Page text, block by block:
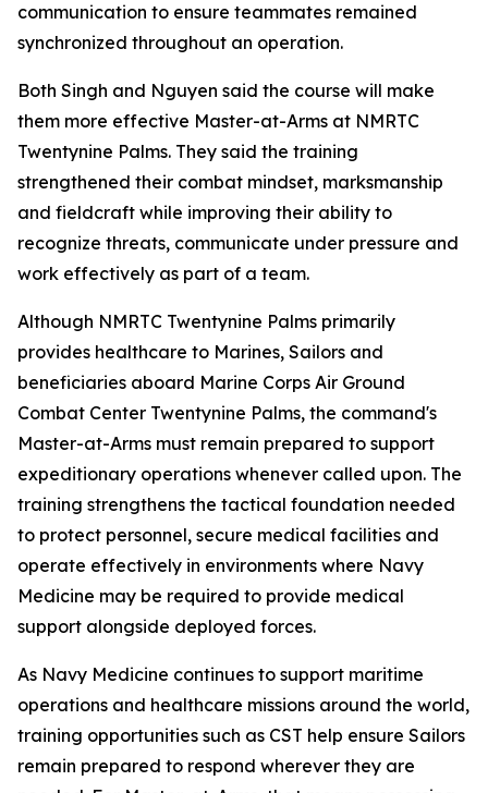
communication to ensure teammates remained
synchronized throughout an operation.
Both Singh and Nguyen said the course will make
them more effective Master-at-Arms at NMRTC
Twentynine Palms. They said the training
strengthened their combat mindset, marksmanship
and fieldcraft while improving their ability to
recognize threats, communicate under pressure and
work effectively as part of a team.
Although NMRTC Twentynine Palms primarily
provides healthcare to Marines, Sailors and
beneficiaries aboard Marine Corps Air Ground
Combat Center Twentynine Palms, the command's
Master-at-Arms must remain prepared to support
expeditionary operations whenever called upon. The
training strengthens the tactical foundation needed
to protect personnel, secure medical facilities and
operate effectively in environments where Navy
Medicine may be required to provide medical
support alongside deployed forces.
As Navy Medicine continues to support maritime
operations and healthcare missions around the world,
training opportunities such as CST help ensure Sailors
remain prepared to respond wherever they are